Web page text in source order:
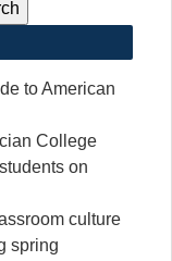
to American
College
on
culture
spring